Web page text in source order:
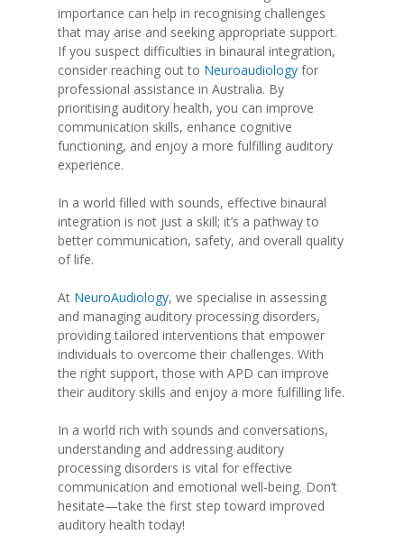
importance can help in recognising challenges
that may arise and seeking appropriate support.
If you suspect difficulties in binaural integration,
consider reaching out to Neuroaudiology for
professional assistance in Australia. By
prioritising auditory health, you can improve
communication skills, enhance cognitive
functioning, and enjoy a more fulfilling auditory
experience.
In a world filled with sounds, effective binaural
integration is not just a skill; it’s a pathway to
better communication, safety, and overall quality
of life.
At NeuroAudiology, we specialise in assessing
and managing auditory processing disorders,
providing tailored interventions that empower
individuals to overcome their challenges. With
the right support, those with APD can improve
their auditory skills and enjoy a more fulfilling life.
In a world rich with sounds and conversations,
understanding and addressing auditory
processing disorders is vital for effective
communication and emotional well-being. Don’t
hesitate—take the first step toward improved
auditory health today!